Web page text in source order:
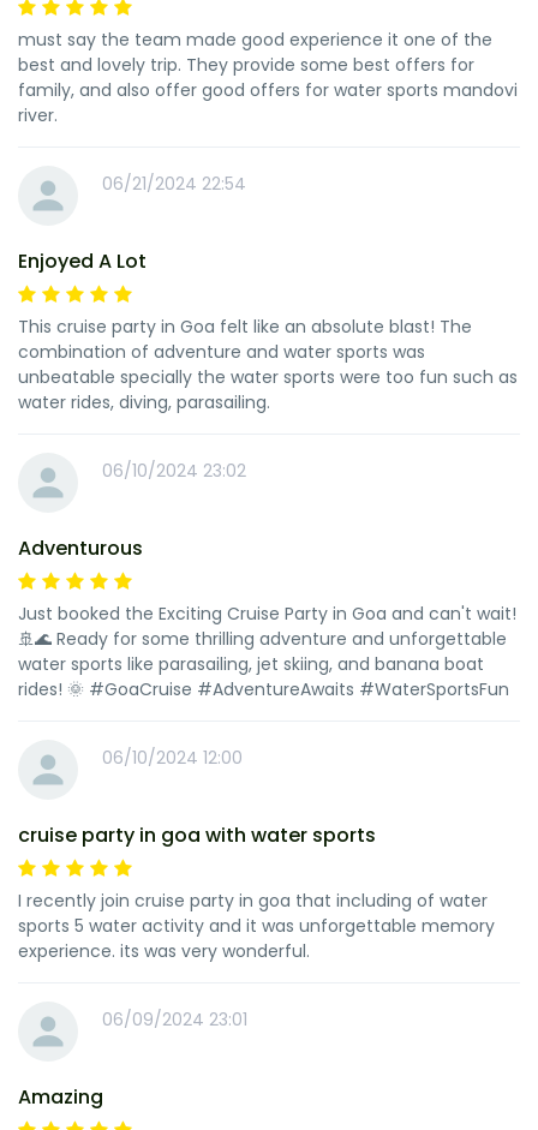
must say the team made good experience it one of the
best and lovely trip. They provide some best offers for
family, and also offer good offers for water sports mandovi
river.
06/21/2024 22:54
Enjoyed A Lot
This cruise party in Goa felt like an absolute blast! The
combination of adventure and water sports was
unbeatable specially the water sports were too fun such as
water rides, diving, parasailing.
06/10/2024 23:02
Adventurous
Just booked the Exciting Cruise Party in Goa and can't wait!
🚢🌊 Ready for some thrilling adventure and unforgettable
water sports like parasailing, jet skiing, and banana boat
rides! 🌞 #GoaCruise #AdventureAwaits #WaterSportsFun
06/10/2024 12:00
cruise party in goa with water sports
I recently join cruise party in goa that including of water
sports 5 water activity and it was unforgettable memory
experience. its was very wonderful.
06/09/2024 23:01
Amazing